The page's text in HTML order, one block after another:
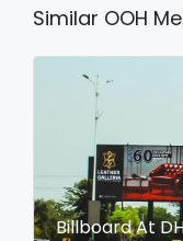
Similar OOH
Billboard At